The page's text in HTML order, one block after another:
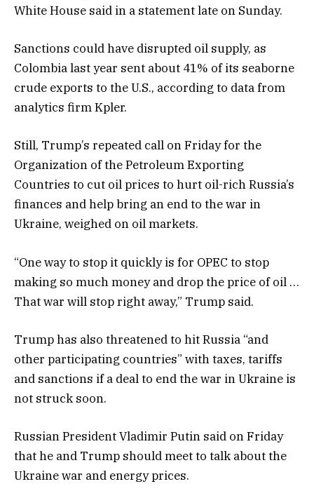
White House said in a statement late on Sunday.
Sanctions could have disrupted oil supply, as
Colombia last year sent about 41% of its seaborne
crude exports to the U.S., according to data from
analytics firm Kpler.
Still, Trump’s repeated call on Friday for the
Organization of the Petroleum Exporting
Countries to cut oil prices to hurt oil-rich Russia’s
finances and help bring an end to the war in
Ukraine, weighed on oil markets.
“One way to stop it quickly is for OPEC to stop
making so much money and drop the price of oil …
That war will stop right away,” Trump said.
Trump has also threatened to hit Russia “and
other participating countries” with taxes, tariffs
and sanctions if a deal to end the war in Ukraine is
not struck soon.
Russian President Vladimir Putin said on Friday
that he and Trump should meet to talk about the
Ukraine war and energy prices.